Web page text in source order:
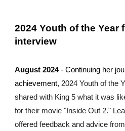
2024 Youth of the Year
interview
August2024-Continuing her
achievement, 2024 Youth of the
shared with King 5 what it was
for their movie "Inside Out 2."
offered feedback and advice